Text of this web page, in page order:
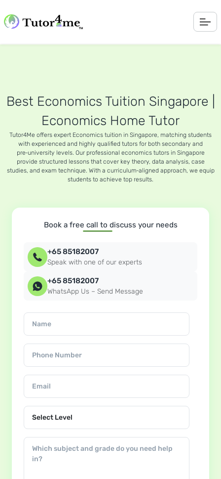
Best Economics Tuition Singapore |
Economics Home Tutor
Tutor4Me offers expert Economics tuition in Singapore, matching students
with experienced and highly qualified tutors for both secondary and
pre‑university levels. Our professional economics tutors in Singapore
provide structured lessons that cover key theory, data analysis, case
studies, and exam technique. With a curriculum‑aligned approach, we equip
students to achieve top results.
Book a free call to discuss your needs
+65 85182007
Speak with one of our experts
+65 85182007
WhatsApp Us – Send Message